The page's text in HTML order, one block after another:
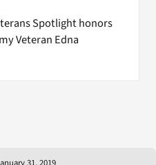
Spotlight honors
Veteran Edna